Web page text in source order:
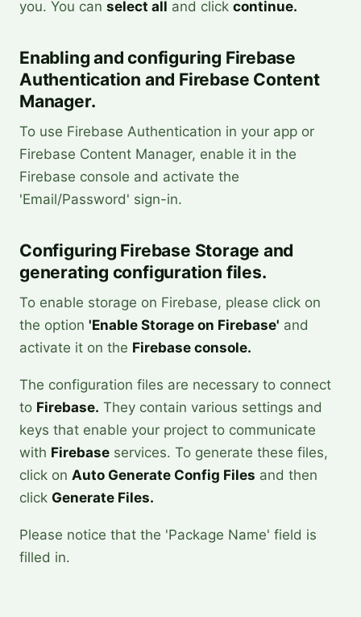
you. You can select all and click continue.
Enabling and configuring Firebase
Authentication and Firebase Content
Manager.
To use Firebase Authentication in your app or
Firebase Content Manager, enable it in the
Firebase console and activate the
'Email/Password' sign-in.
Configuring Firebase Storage and
generating configuration files.
To enable storage on Firebase, please click on
the option 'Enable Storage on Firebase' and
activate it on the Firebase console.
The configuration files are necessary to connect
to Firebase. They contain various settings and
keys that enable your project to communicate
with Firebase services. To generate these files,
click on Auto Generate Config Files and then
click Generate Files.
Please notice that the 'Package Name' field is
filled in.